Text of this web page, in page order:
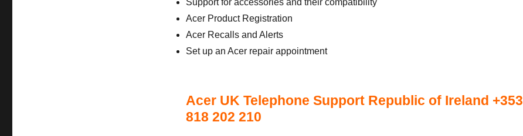
Support for accessories and their compatibility
Acer Product Registration
Acer Recalls and Alerts
Set up an Acer repair appointment
Acer UK Telephone Support Republic of Ireland +353
818 202 210